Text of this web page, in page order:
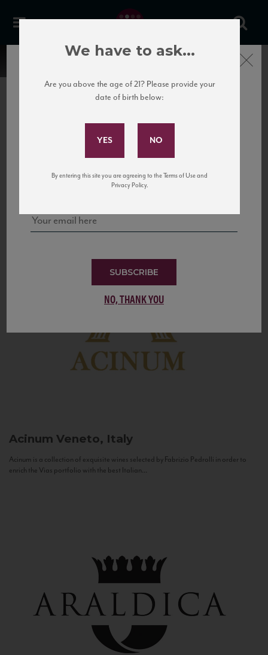
United States
to California’s...
Acinum Veneto, Italy
Acinum is a collection of exquisite wines selected by Fabrizio Pedrolli in order to
enrich the Vias portfolio with the best Italian...
Subscribe to Our Mailing
and tastings!
SUBSCRIBE
NO, THANK YOU
Close
We have to ask...
Are you above the age of 21? Please provide your
date of birth below:
By entering this site you are agreeing to the Terms of Use and
Privacy Policy.